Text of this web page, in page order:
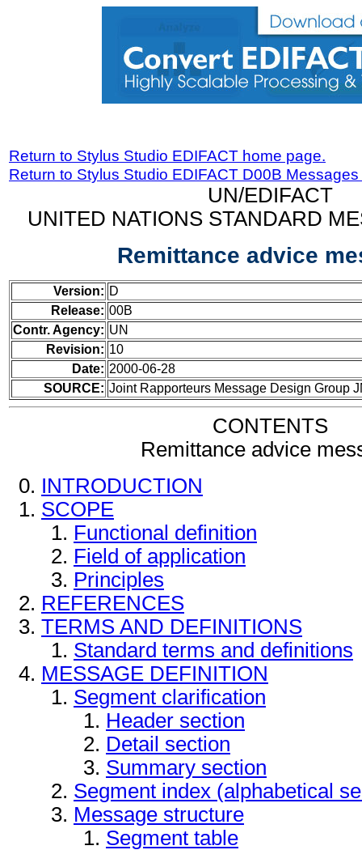
Return to Stylus Studio EDIFACT home page.
Return to Stylus Studio EDIFACT D00B
UN/EDIFACT
UNITED NATIONS STANDARD
Remittance advice
Version: D
Release: 00B
Contr. Agency: UN
Revision: 10
Date: 2000-06-28
SOURCE: Joint Rapporteurs Message Design Group
CONTENTS
Remittance advice
INTRODUCTION
SCOPE
Functional definition
Field of application
Principles
REFERENCES
TERMS AND DEFINITIONS
Standard terms and definitions
MESSAGE DEFINITION
Segment clarification
Header section
Detail section
Summary section
Segment index (alphabetical
Message structure
Segment table